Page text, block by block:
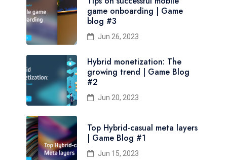
game onboarding | Game
blog #3
Jun 26, 2023
Hybrid monetization: The
growing trend | Game Blog
#2
Jun 20, 2023
Top Hybrid-casual meta layers
| Game Blog #1
Jun 15, 2023